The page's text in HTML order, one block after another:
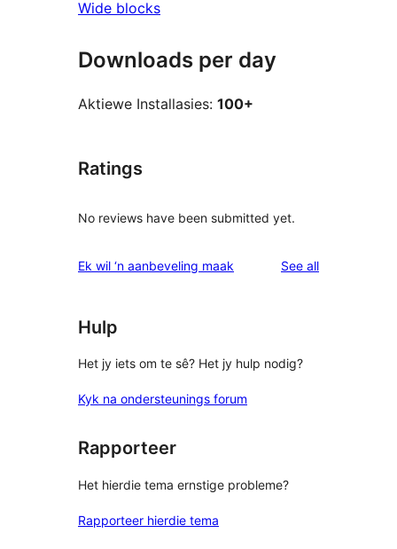
Wide blocks
Downloads per day
Aktiewe Installasies: 100+
Ratings
No reviews have been submitted yet.
Ek wil ‘n aanbeveling maak See allreviews
Hulp
Het jy iets om te sê? Het jy hulp nodig?
Kyk na ondersteunings forum
Rapporteer
Het hierdie tema ernstige probleme?
Rapporteer hierdie tema